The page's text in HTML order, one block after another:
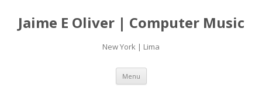
Jaime E Oliver | Computer Music
New York | Lima
Menu Skip
content